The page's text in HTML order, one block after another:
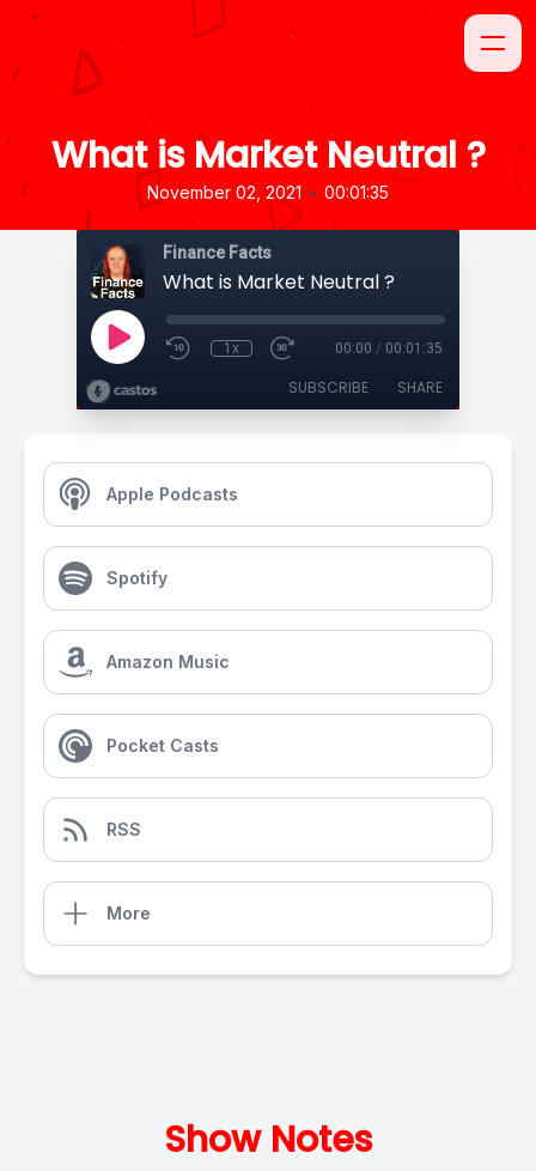
What is Market Neutral ?
November 02, 2021 • 00:01:35
Finance Facts
What is Market Neutral ?
1x 00:00 / 00:01:35
SUBSCRIBE SHARE
Apple Podcasts
Spotify
Amazon Music
Pocket Casts
RSS
More
Show Notes